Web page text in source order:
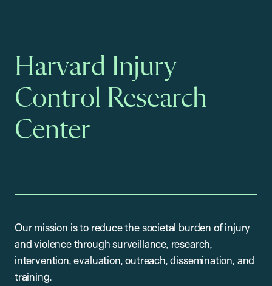
Harvard Injury
Control Research
Center
Our mission is to reduce the societal burden of injury
and violence through surveillance, research,
intervention, evaluation, outreach, dissemination, and
training.